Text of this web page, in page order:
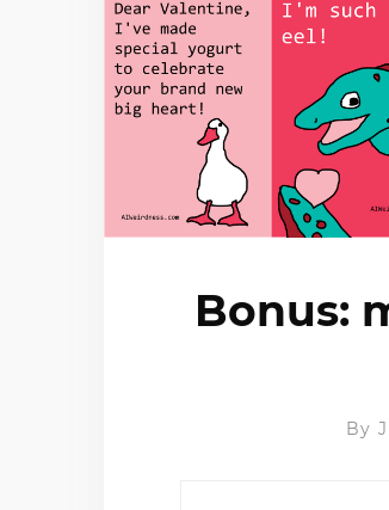
Bonus:
By